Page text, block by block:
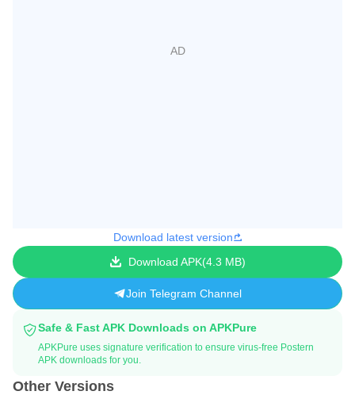
Download latest version
Download APK 4.3 MB
Join Telegram Channel
Safe & Fast APK Downloads on APKPure
APKPure uses signature verification to ensure virus-free Postern
APK downloads for you.
Other Versions